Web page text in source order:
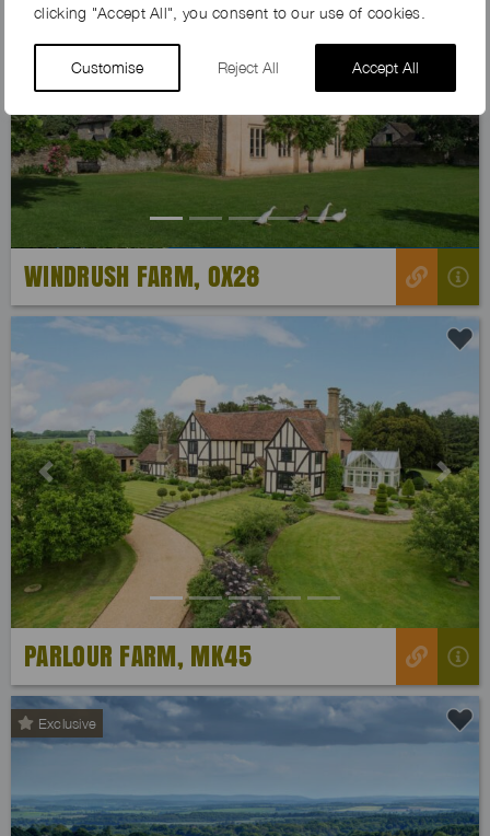
clicking "Accept All", you consent to our use of cookies.
Customise Reject All Accept All
WINDRUSH FARM, OX28
Previous Next
PARLOUR FARM, MK45
Exclusive